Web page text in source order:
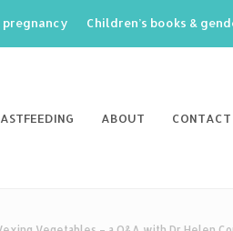
pregnancy Children’s books &
ABOUT CONTACT